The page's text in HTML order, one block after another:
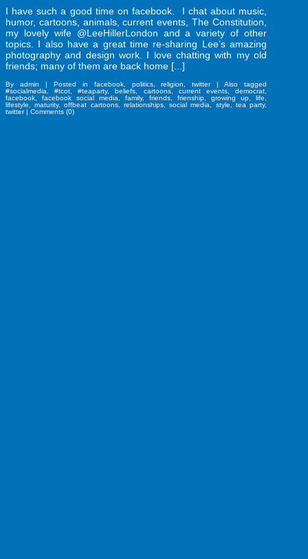
I have such a good time on facebook. I chat about music,
humor, cartoons, animals, current events, The Constitution,
my lovely wife @LeeHillerLondon and a variety of other
topics. I also have a great time re-sharing Lee’s amazing
photography and design work. I love chatting with my old
friends; many of them are back home [...]
By admin | Posted in facebook, politics,religion ,twitter |
Also tagged
#socialmedia ,#tcot ,#teaparty,beliefs cartoons, current events,democrat
facebook
facebook social media family, friends frienship growing up life
lifestyle ,maturity,offbeat cartoons, relationships,social media style tea party,
twitter | Comments (0)